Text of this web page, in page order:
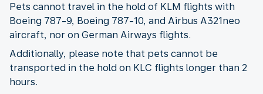
Pets cannot travel in the hold of KLM flights with
Boeing 787-9, Boeing 787-10, and Airbus A321neo
aircraft, nor on German Airways flights.
Additionally, please note that pets cannot be
transported in the hold on KLC flights longer than 2
hours.